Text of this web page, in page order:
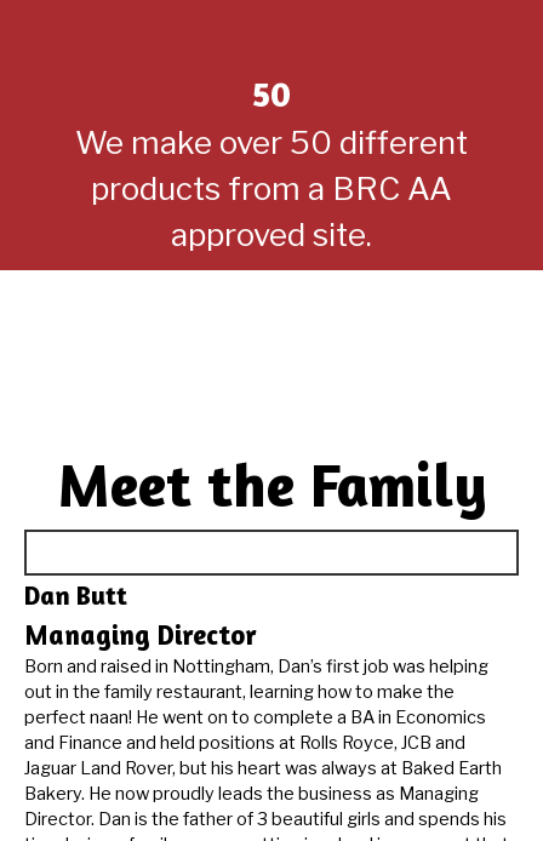
50
We make over 50 different
products from a BRC AA
approved site.
Meet the Family
Dan Butt
Managing Director
Born and raised in Nottingham, Dan’s first job was helping
out in the family restaurant, learning how to make the
perfect naan! He went on to complete a BA in Economics
and Finance and held positions at Rolls Royce, JCB and
Jaguar Land Rover, but his heart was always at Baked Earth
Bakery. He now proudly leads the business as Managing
Director. Dan is the father of 3 beautiful girls and spends his